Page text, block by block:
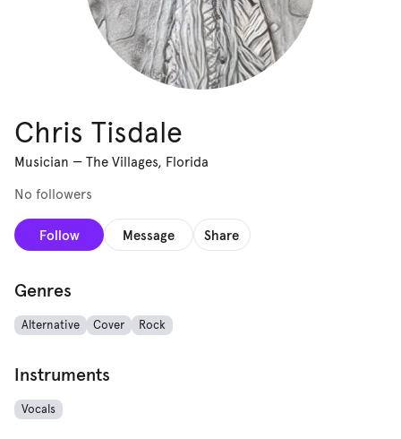
Chris Tisdale
Musician — The Villages, Florida
No followers
Follow Message Share
Genres
Alternative Cover Rock
Instruments
Vocals